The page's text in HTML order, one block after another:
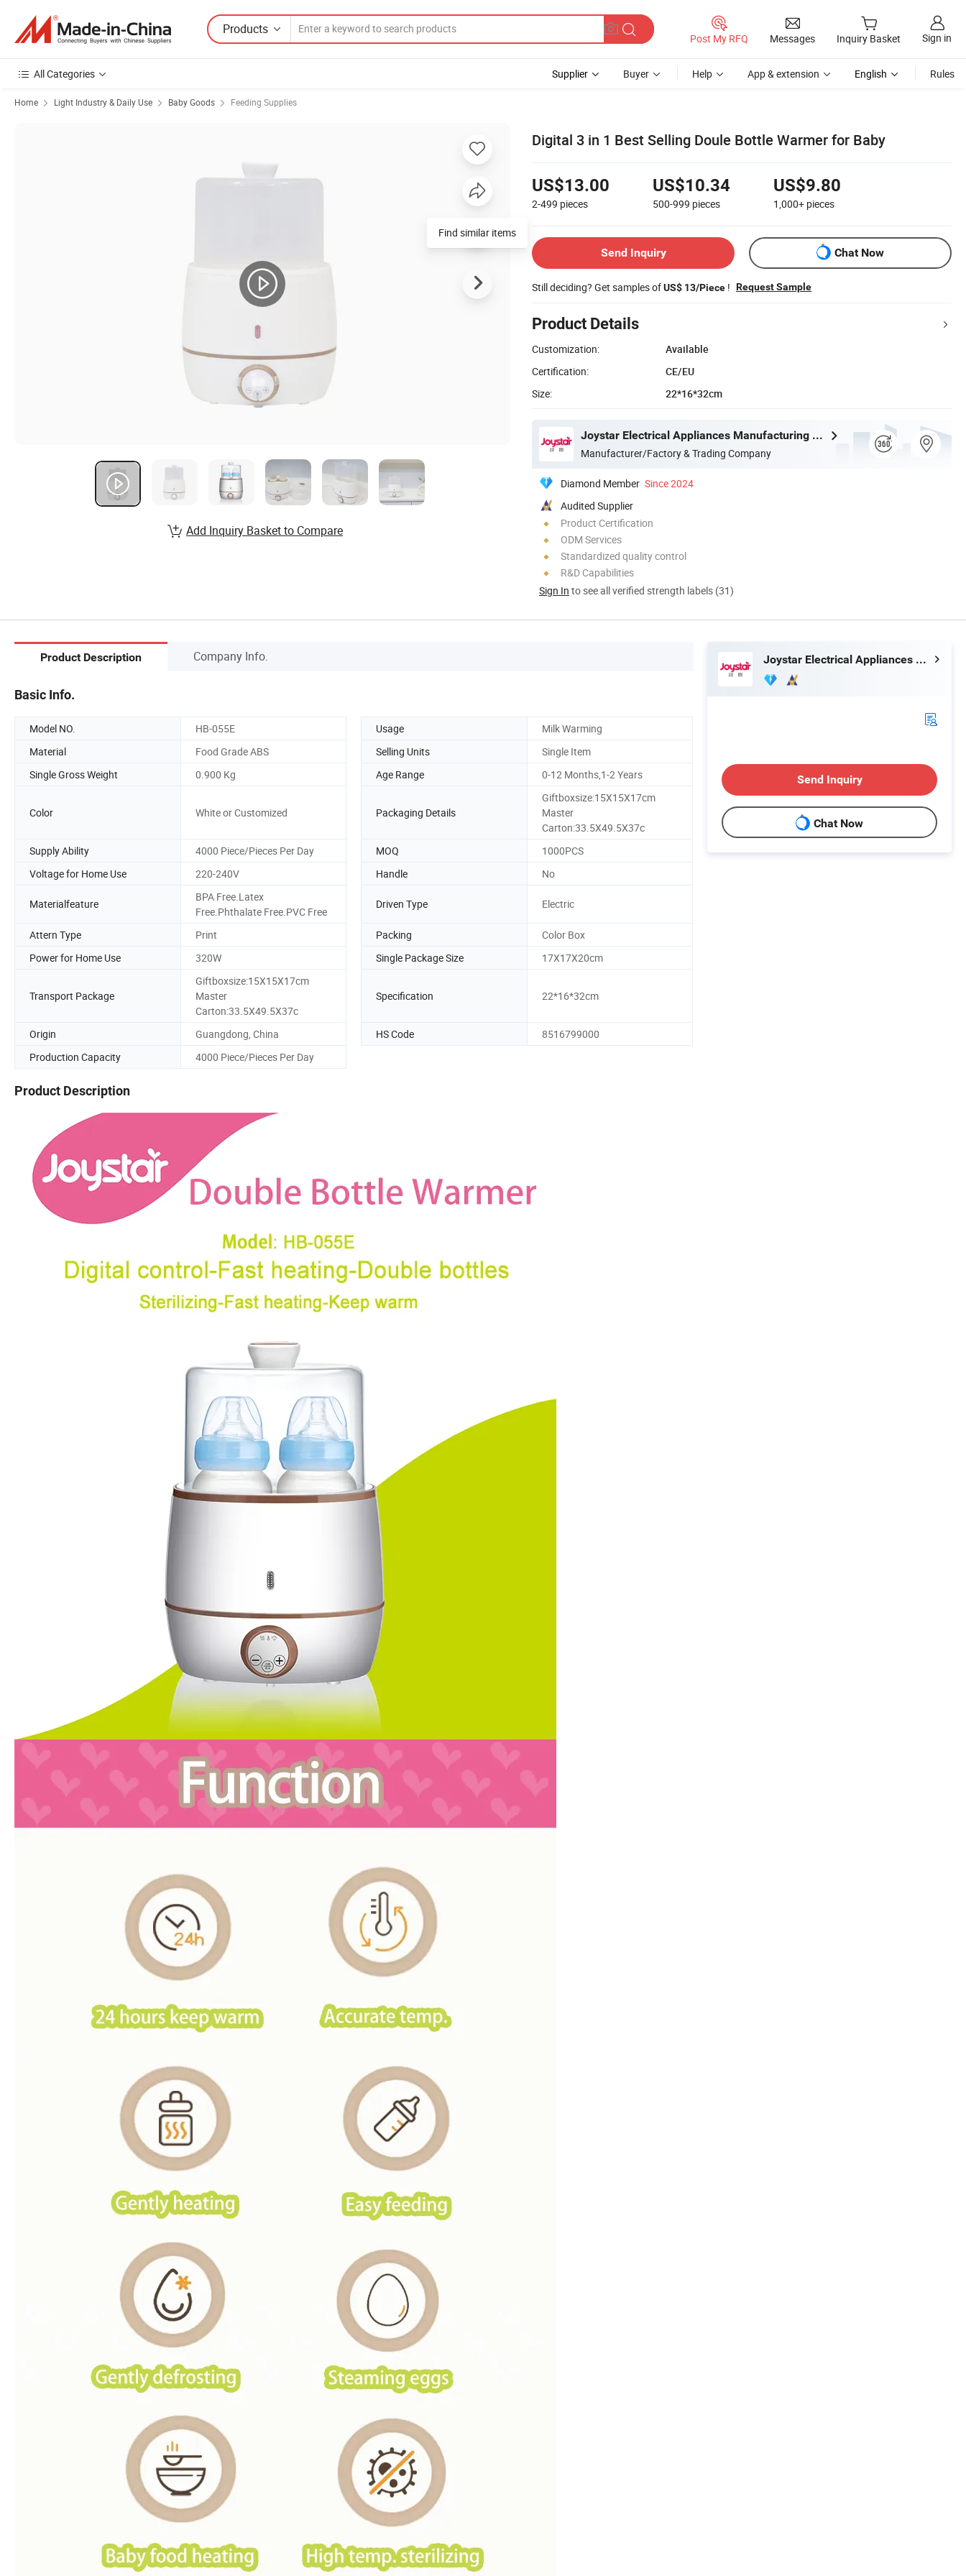
Products
Post My RFQ Messages Inquiry Basket Sign in
All Categories Supplier Buyer Help App & extension English Rules
Home Light Industry & Daily Use Baby Goods Feeding Supplies
Digital 3 in 1 Best Selling Doule Bottle Warmer for Baby
US$13.00
2-499 pieces
US$10.34
500-999 pieces
US$9.80
1,000+ pieces
Send Inquiry Chat Now
Still deciding? Get samples ofUS$ 13/Piece ! Request Sample
Product Details
Customization:
Available
Certification:
CE/EU
Size:
22*16*32cm
Joystar Electrical Appliances Manufacturing Co., Ltd.
Manufacturer/Factory & Trading Company
Diamond Member Since 2024
Audited Supplier
Product Certification
ODM Services
Standardized quality control
R&D Capabilities
Sign In to see all verified strength labels (31)
Find similar items
Add Inquiry Basket to Compare
Product Description Company Info.
Basic Info.
Model NO. HB-055E Usage
Milk Warming
Material
Food Grade ABS Selling Units
Single Item
Single Gross Weight
0.900 Kg Age Range 0-12 Months,1-2 Years
Color White or Customized Packaging Details
Giftboxsize:15X15X17cm
Master
Carton:33.5X49.5X37c
Supply Ability
4000 Piece/Pieces Per Day MOQ
1000PCS
Voltage for Home Use
220-240V Handle No
Materialfeature
BPA Free.Latex
Free.Phthalate Free.PVC Free
Driven Type Electric
Attern Type Print Packing
Color Box
Power for Home Use
320W Single Package Size 17X17X20cm
Transport Package
Giftboxsize:15X15X17cm
Master
Carton:33.5X49.5X37c
Specification 22*16*32cm
Origin Guangdong, China HS Code
8516799000
Production Capacity
4000 Piece/Pieces Per Day
Product Description
Joystar Electrical Appliances Manufacturing Co., Ltd.
Send Inquiry
Chat Now